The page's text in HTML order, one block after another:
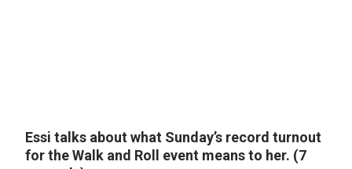
Essi talks about what Sunday’s record turnout
for the Walk and Roll event means to her. (7